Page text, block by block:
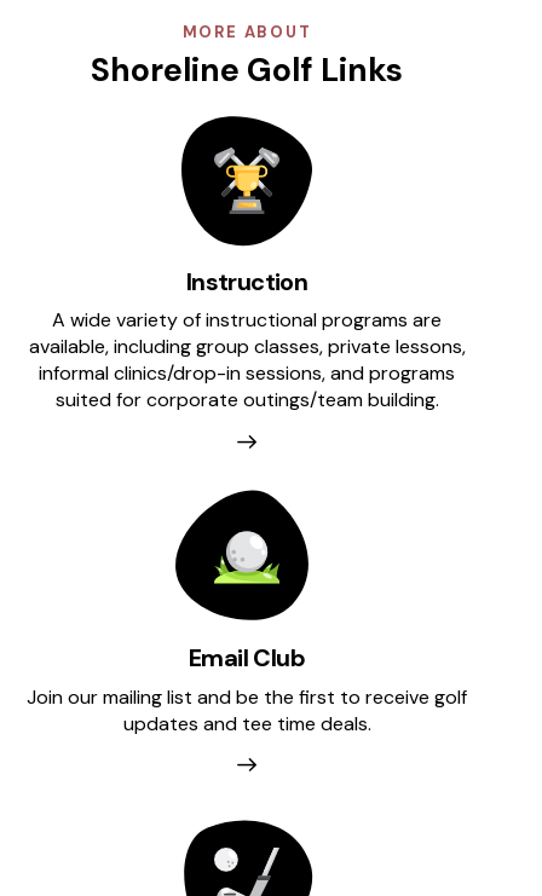
MORE ABOUT
Shoreline Golf Links
Instruction
A wide variety of instructional programs are
available, including group classes, private lessons,
informal clinics/drop-in sessions, and programs
suited for corporate outings/team building.
Email Club
Join our mailing list and be the first to receive golf
updates and tee time deals.